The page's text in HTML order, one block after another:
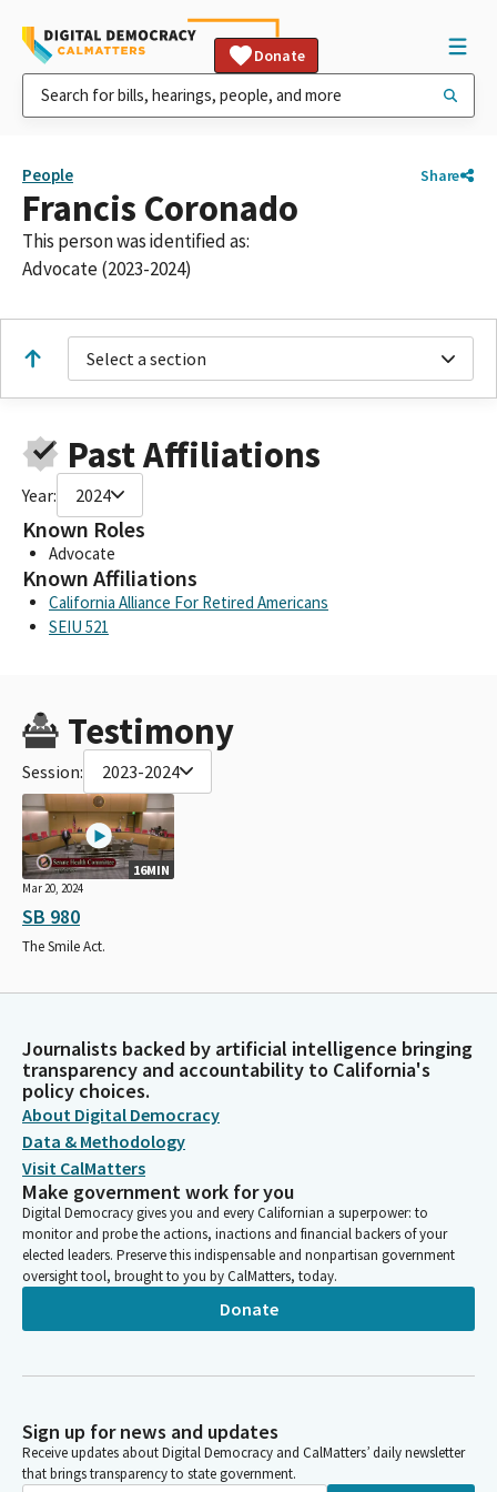
Donate
People Share
Francis Coronado
This person was identified as:
Advocate (2023-2024)
Select a section
Past Affiliations
Year: 2024
Known Roles
Advocate
Known Affiliations
California Alliance For Retired Americans
SEIU 521
Testimony
Session: 2023-2024
16MIN
Mar 20, 2024
SB 980
The Smile Act.
Journalists backed by artificial intelligence bringing
transparency and accountability to California's
policy choices.
About Digital Democracy
Data & Methodology
Visit CalMatters
Make government work for you
Digital Democracy gives you and every Californian a superpower: to
monitor and probe the actions, inactions and financial backers of your
elected leaders. Preserve this indispensable and nonpartisan government
oversight tool, brought to you by CalMatters, today.
Donate
Sign up for news and updates
Receive updates about Digital Democracy and CalMatters’ daily newsletter
that brings transparency to state government.